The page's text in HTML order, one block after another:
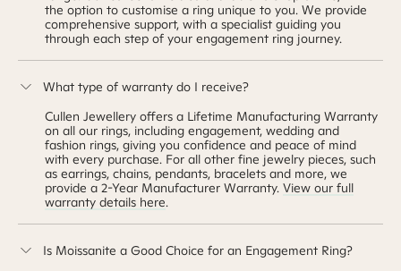
the option to customise a ring unique to you. We provide
comprehensive support, with a specialist guiding you
through each step of your engagement ring journey.
What type of warranty do I receive?
Cullen Jewellery offers a Lifetime Manufacturing Warranty
on all our rings, including engagement, wedding and
fashion rings, giving you confidence and peace of mind
with every purchase. For all other fine jewelry pieces, such
as earrings, chains, pendants, bracelets and more, we
provide a 2-Year Manufacturer Warranty. View our full
warranty details here.
Is Moissanite a Good Choice for an Engagement Ring?